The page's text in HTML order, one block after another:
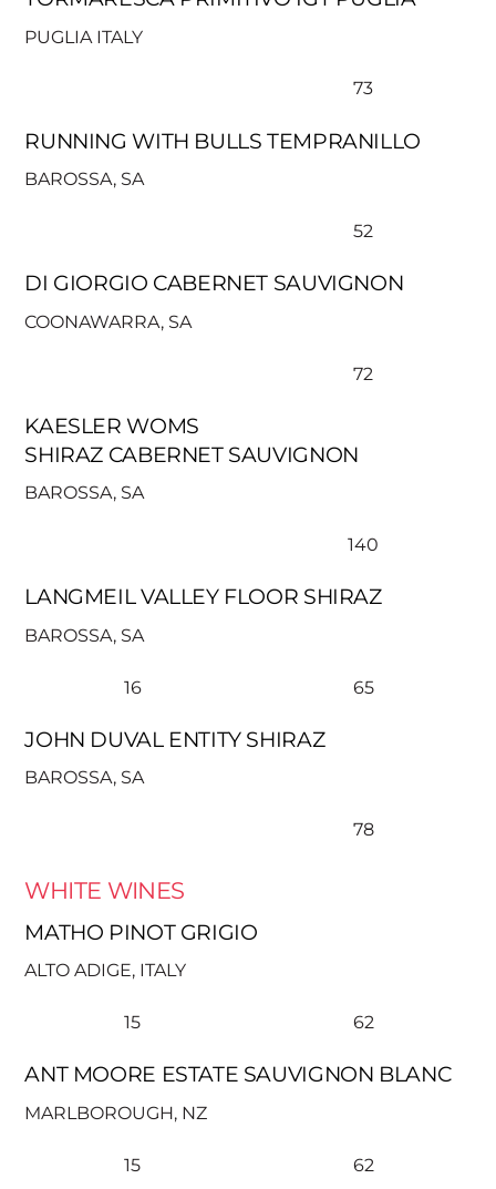
PUGLIA ITALY
73
RUNNING WITH BULLS TEMPRANILLO
BAROSSA, SA
52
DI GIORGIO CABERNET SAUVIGNON
COONAWARRA, SA
72
KAESLER WOMS
SHIRAZ CABERNET SAUVIGNON
BAROSSA, SA
140
LANGMEIL VALLEY FLOOR SHIRAZ
BAROSSA, SA
16 65
JOHN DUVAL ENTITY SHIRAZ
BAROSSA, SA
78
WHITE WINES
MATHO PINOT GRIGIO
ALTO ADIGE, ITALY
15 62
ANT MOORE ESTATE SAUVIGNON BLANC
MARLBOROUGH, NZ
15 62